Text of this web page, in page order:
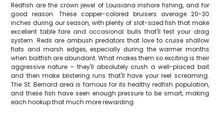
Redfish are the crown jewel of Louisiana inshore fishing, and for
good reason. These copper-colored bruisers average 20-30
inches during our season, with plenty of slot-sized fish that make
excellent table fare and occasional bulls that'll test your drag
system. Reds are ambush predators that love to cruise shallow
flats and marsh edges, especially during the warmer months
when baitfish are abundant. What makes them so exciting is their
aggressive nature – they'll absolutely crush a well-placed bait
and then make blistering runs that'll have your reel screaming.
The St. Bernard area is famous for its healthy redfish population,
and these fish have seen enough pressure to be smart, making
each hookup that much more rewarding.